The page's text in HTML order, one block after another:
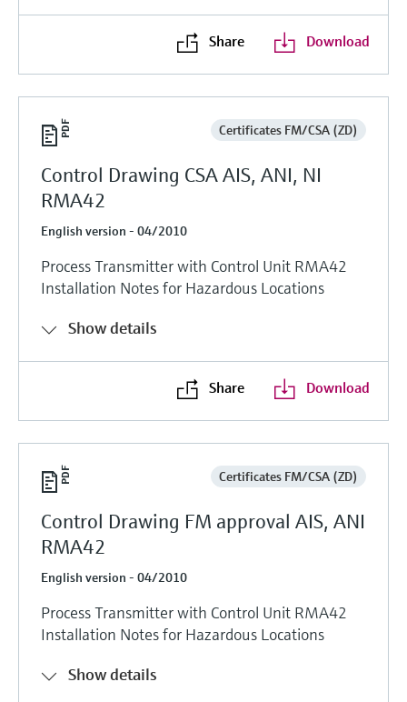
Share Download
Certificates FM/CSA (ZD)
Control Drawing CSA AIS, ANI, NI
RMA42
English version - 04/2010
Process Transmitter with Control Unit RMA42
Installation Notes for Hazardous Locations
Show details
Share Download
Certificates FM/CSA (ZD)
Control Drawing FM approval AIS, ANI
RMA42
English version - 04/2010
Process Transmitter with Control Unit RMA42
Installation Notes for Hazardous Locations
Show details